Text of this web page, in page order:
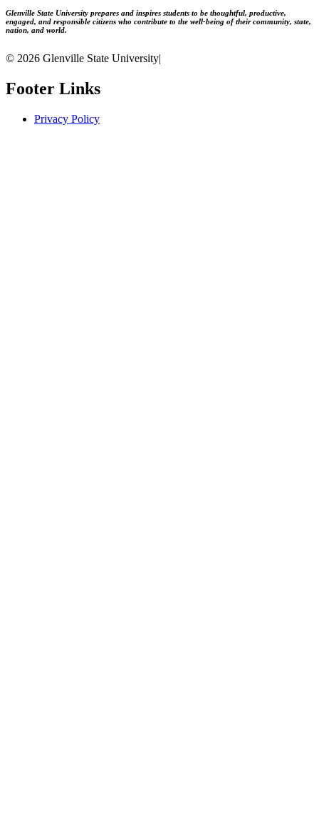
Glenville State University prepares and inspires students to be thoughtful, productive,
engaged, and responsible citizens who contribute to the well-being of their community, state,
nation, and world.
© 2026 Glenville State University|
Footer Links
Privacy Policy